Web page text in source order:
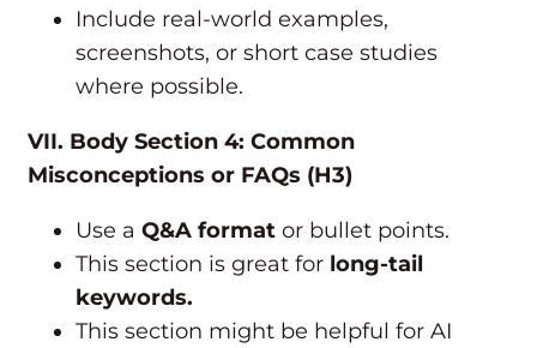
Include real-world examples,
screenshots, or short case studies
where possible.
VII. Body Section 4: Common
Misconceptions or FAQs (H3)
Use a Q&A format or bullet points.
This section is great for long-tail
keywords.
This section might be helpful for AI